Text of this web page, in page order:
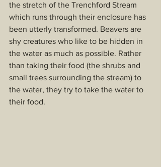
the stretch of the Trenchford Stream
which runs through their enclosure has
been utterly transformed. Beavers are
shy creatures who like to be hidden in
the water as much as possible. Rather
than taking their food (the shrubs and
small trees surrounding the stream) to
the water, they try to take the water to
their food.